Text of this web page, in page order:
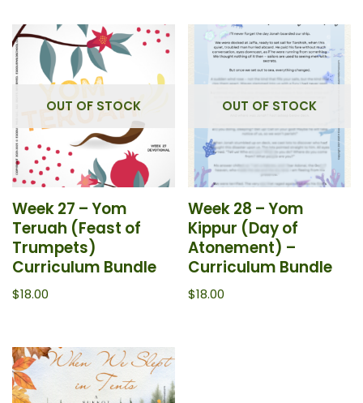
OUT OF STOCK
Week 27 – Yom
Teruah (Feast of
Trumpets)
Curriculum Bundle
$18.00
OUT OF STOCK
Week 28 – Yom
Kippur (Day of
Atonement) –
Curriculum Bundle
$18.00